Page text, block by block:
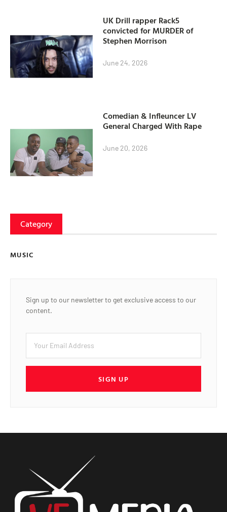
UK Drill rapper Rack5
convicted for MURDER of
Stephen Morrison
June 24, 2026
Comedian & Infleuncer LV
General Charged With Rape
June 20, 2026
Category
MUSIC
Sign up to our newsletter to get exclusive access to our
content.
SIGN UP